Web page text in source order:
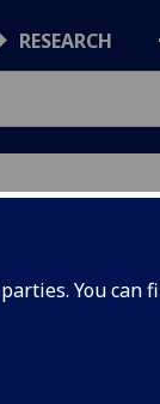
You can
RESEARCH